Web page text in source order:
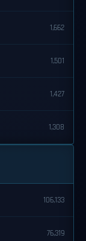
1,662
1,501
1,427
1,308
106,133
76,319